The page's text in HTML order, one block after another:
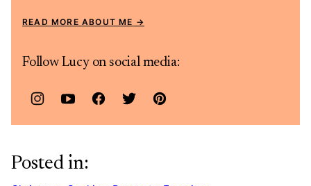
READ MORE ABOUT ME
Follow Lucy on social media:
Posted in: